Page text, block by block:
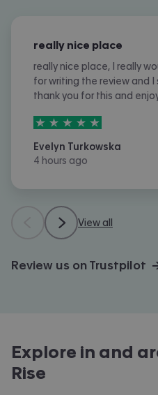
really nice place
really nice place, I really
for writing the review and I
thank you for this and
5stars out of5
Evelyn Turkowska
4 hours ago
View all
Review us on Trustpilot
Explore in and
Rise